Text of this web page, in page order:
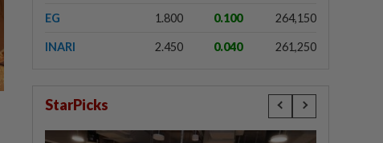
EG 1.800 0.100 264,150
INARI 2.450 0.040 261,250
StarPicks